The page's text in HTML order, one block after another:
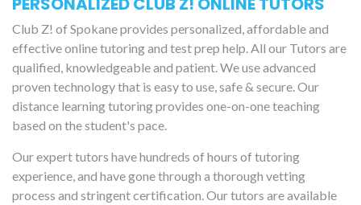
Club Z! of Spokane provides personalized, affordable and
effective online tutoring and test prep help. All our Tutors are
qualified, knowledgeable and patient. We use advanced
proven technology that is easy to use, safe & secure. Our
distance learning tutoring provides one-on-one teaching
based on the student's pace.
Our expert tutors have hundreds of hours of tutoring
experience, and have gone through a thorough vetting
process and stringent certification. Our tutors are available